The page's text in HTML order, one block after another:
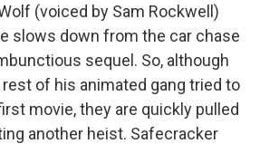
(voiced by Sam Rockwell)
slows down from the car chase
sequel. So, although
rest of his animated gang tried to
movie, they are quickly pulled
another heist. Safecracker